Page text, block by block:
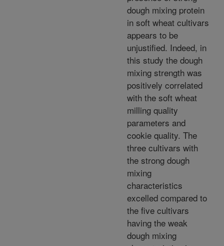
dough mixing protein
in soft wheat cultivars
appears to be
unjustified. Indeed, in
this study the dough
mixing strength was
positively correlated
with the soft wheat
milling quality
parameters and
cookie quality. The
three cultivars with
the strong dough
mixing
characteristics
excelled compared to
the five cultivars
having the weak
dough mixing